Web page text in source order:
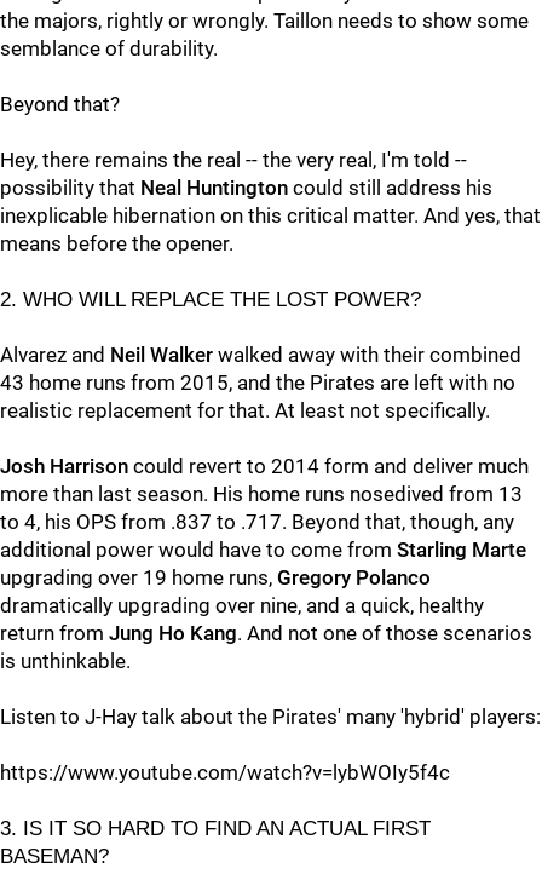
the majors, rightly or wrongly. Taillon needs to show some
semblance of durability.
Beyond that?
Hey, there remains the real -- the very real, I'm told --
possibility that Neal Huntington could still address his
inexplicable hibernation on this critical matter. And yes, that
means before the opener.
2. WHO WILL REPLACE THE LOST POWER?
Alvarez and Neil Walker walked away with their combined
43 home runs from 2015, and the Pirates are left with no
realistic replacement for that. At least not specifically.
Josh Harrison could revert to 2014 form and deliver much
more than last season. His home runs nosedived from 13
to 4, his OPS from .837 to .717. Beyond that, though, any
additional power would have to come from Starling Marte
upgrading over 19 home runs, Gregory Polanco
dramatically upgrading over nine, and a quick, healthy
return from Jung Ho Kang. And not one of those scenarios
is unthinkable.
Listen to J-Hay talk about the Pirates' many 'hybrid' players:
https://www.youtube.com/watch?v=lybWOIy5f4c
3. IS IT SO HARD TO FIND AN ACTUAL FIRST
BASEMAN?